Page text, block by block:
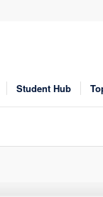
Student Hub